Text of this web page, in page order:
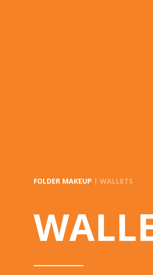
FOLDER MAKEUP | WALLETS